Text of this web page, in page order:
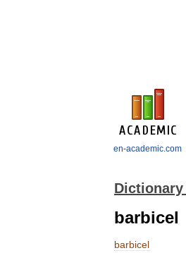
en-academic.com
barbicel
barbicel